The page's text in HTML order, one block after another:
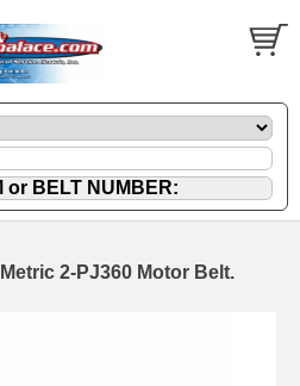
2-PJ360 Motor Belt.